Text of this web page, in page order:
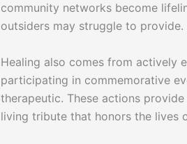
community networks become
outsiders may struggle to provide.
Healing also comes from actively
participating in commemorative
therapeutic. These actions
living tribute that honors the lives